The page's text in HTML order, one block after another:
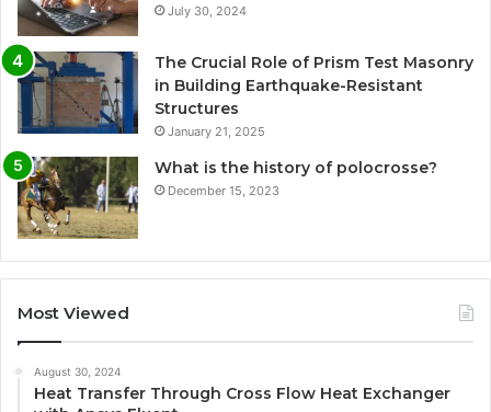
July 30, 2024
The Crucial Role of Prism Test Masonry
in Building Earthquake-Resistant
Structures
January 21, 2025
What is the history of polocrosse?
December 15, 2023
Most Viewed
August 30, 2024
Heat Transfer Through Cross Flow Heat Exchanger